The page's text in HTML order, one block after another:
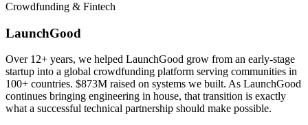
Crowdfunding & Fintech
LaunchGood
Over 12+ years, we helped LaunchGood grow from an early-stage
startup into a global crowdfunding platform serving communities in
100+ countries. $873M raised on systems we built. As LaunchGood
continues bringing engineering in house, that transition is exactly
what a successful technical partnership should make possible.